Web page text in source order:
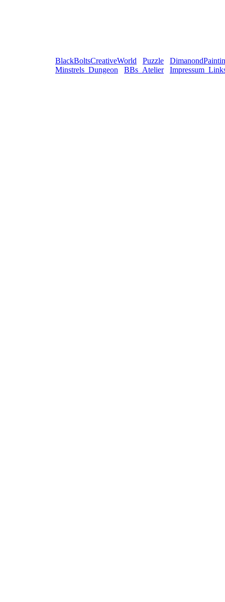
BlackBoltsCreativeWorld Puzzle
Minstrels_Dungeon
BBs_Atelier